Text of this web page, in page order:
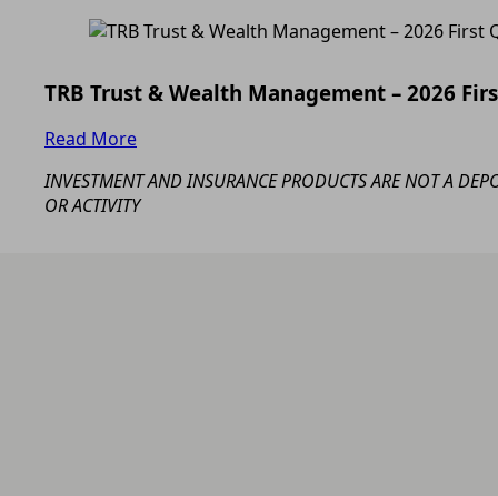
TRB Trust & Wealth Management – 2026
Read More
INVESTMENT AND INSURANCE PRODUCTS ARE NOT A
OR ACTIVITY